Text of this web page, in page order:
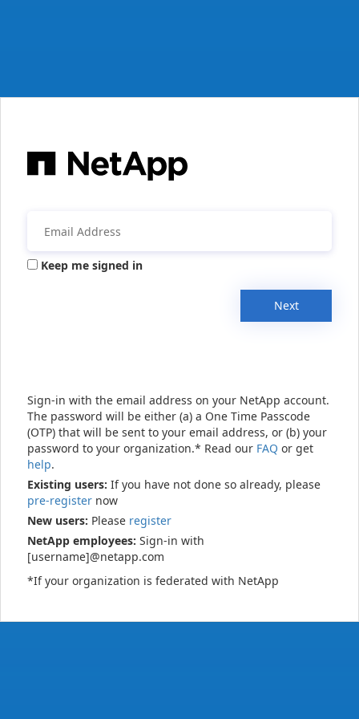
Keep me signed in
Next
Sign-in with the email address on your NetApp account.
The password will be either (a) a One Time Passcode
(OTP) that will be sent to your email address, or (b) your
password to your organization.* Read our FAQ or get
help.
Existing users: If you have not done so already, please
pre-register now
New users: Please register
NetApp employees: Sign-in with
[username]@netapp.com
*If your organization is federated with NetApp